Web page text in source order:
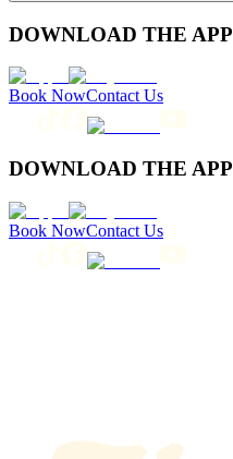
DOWNLOAD THE APP
Book NowContact Us
DOWNLOAD THE APP
Book NowContact Us